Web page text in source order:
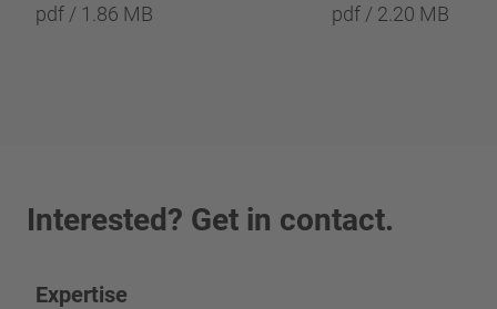
pdf / 1.86 MB
pdf / 2.20 MB
Interested? Get in contact.
Expertise